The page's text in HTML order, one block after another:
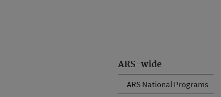
ARS-wide
ARS National Programs